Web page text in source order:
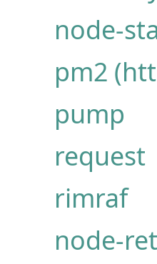
node-
pm2
pump
request
rimraf
node-